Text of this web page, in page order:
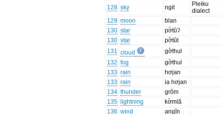
128 sky ngit
Pleiku
dialect
129 moon
blan
130 star
pơ̆tŭʔ
130 star
pơ̆tŭt
131 cloud
gơ̆thul
132 fog
gơ̆thul
133 rain
hơjan
133 rain
ia hơjan
134 thunder
grŏm
135
lightning
kơ̆mlă
136 wind
angĭn